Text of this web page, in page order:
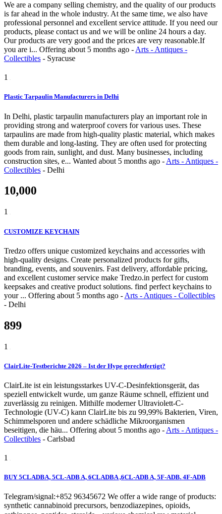
We are a company selling chemistry, and the quality of our products
is far ahead in the whole industry. At the same time, we also have
professional personnel and excellent service attitude. If you need our
products, please contact us and we will be online 24 hours a day.
Our products are very good and the prices are very reasonable.If
you are i... Offering about 5 months ago - Arts - Antiques -
Collectibles - Syracuse
1
Plastic Tarpaulin Manufacturers in Delhi
In Delhi, plastic tarpaulin manufacturers play an important role in
providing strong and waterproof covers for various uses. These
tarpaulins are made from high-quality plastic material, which makes
them durable and long-lasting. They are often used for protecting
goods from rain, sunlight, and dust. Many businesses, including
construction sites, e... Wanted about 5 months ago - Arts - Antiques -
Collectibles - Delhi
10,000
1
CUSTOMIZE KEYCHAIN
Tredzo offers unique customized keychains and accessories with
high-quality designs. Create personalized products for gifts,
branding, events, and souvenirs. Fast delivery, affordable pricing,
and excellent customer service make Tredzo.in perfect for custom
keepsakes and creative product solutions. find perfect keychains to
your ... Offering about 5 months ago - Arts - Antiques - Collectibles
- Delhi
899
1
ClairLite-Testberichte 2026 – Ist der Hype gerechtfertigt?
ClairLite ist ein leistungsstarkes UV-C-Desinfektionsgerät, das
speziell entwickelt wurde, um ganze Räume schnell, effizient und
zuverlässig zu reinigen. Mithilfe moderner Ultraviolett-C-
Technologie (UV-C) kann ClairLite bis zu 99,99% Bakterien, Viren,
Schimmelsporen und andere schädliche Mikroorganismen
beseitigen, die häu... Offering about 5 months ago - Arts - Antiques -
Collectibles - Carlsbad
1
BUY 5CLADBA, 5CL-ADB A, 6CLADBA ,6CL-ADB A, 5F-ADB. 4F-ADB
Telegram/signal:+852 96345672 We offer a wide range of products:
synthetic cannabinoid precursors, benzodiazepines, opioids,